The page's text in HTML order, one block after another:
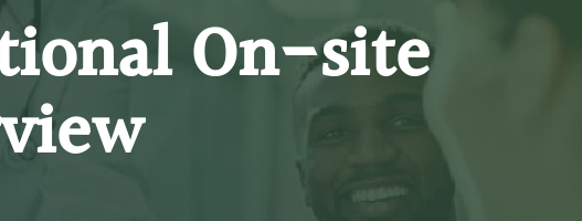
On-site